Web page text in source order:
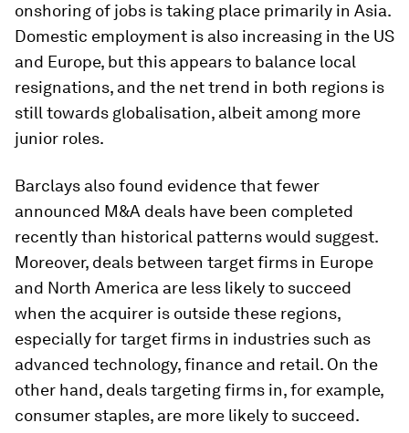
onshoring of jobs is taking place primarily in Asia.
Domestic employment is also increasing in the US
and Europe, but this appears to balance local
resignations, and the net trend in both regions is
still towards globalisation, albeit among more
junior roles.
Barclays also found evidence that fewer
announced M&A deals have been completed
recently than historical patterns would suggest.
Moreover, deals between target firms in Europe
and North America are less likely to succeed
when the acquirer is outside these regions,
especially for target firms in industries such as
advanced technology, finance and retail. On the
other hand, deals targeting firms in, for example,
consumer staples, are more likely to succeed.